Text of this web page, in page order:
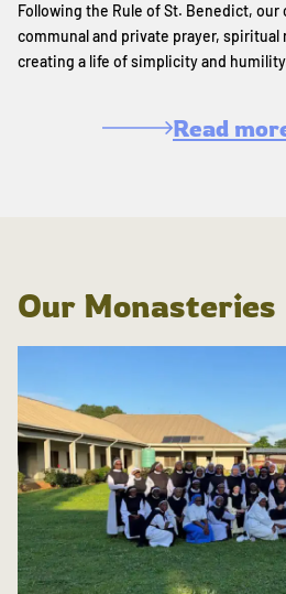
Following the Rule of St. Benedict,
communal and private prayer, spiritual
creating a life of simplicity and
Read
Our Monasteries